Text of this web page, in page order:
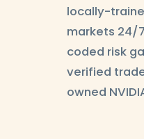
locally-
markets 24/
coded risk
verified
owned